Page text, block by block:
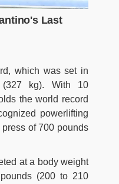
which was set in
kg). With 10
the world record
powerlifting
of 700 pounds
at a body weight
(200 to 210